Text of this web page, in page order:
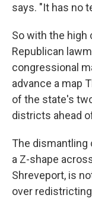
says. "It has no
So with the high
Republican
congressional
advance a map
of the state's
districts ahead
The
a Z-shape
Shreveport, is
over